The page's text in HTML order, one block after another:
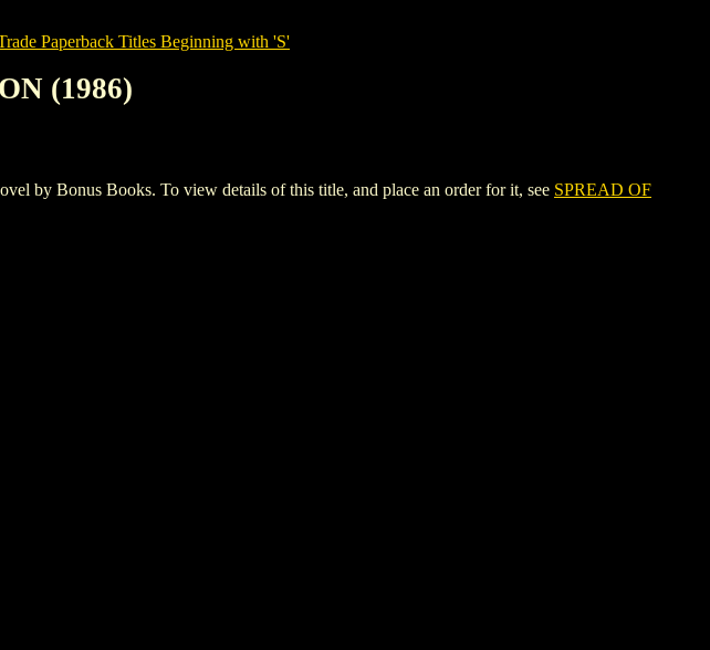
Paperback Titles Beginning with 'S'
(1986)
by Bonus Books. To view details of this title, and place an order for it, see SPREAD OF